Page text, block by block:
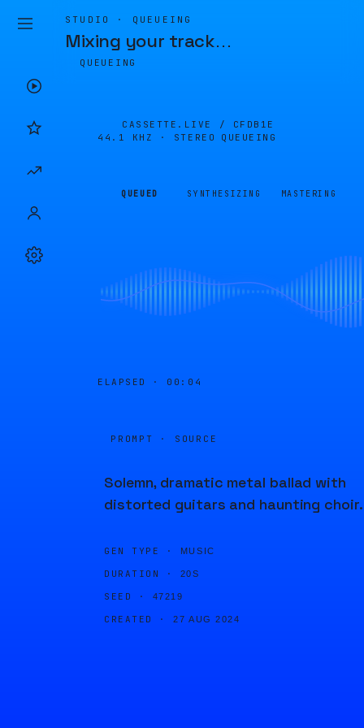
STUDIO · QUEUEING
Mixing your track…
QUEUEING
CASSETTE.LIVE / CFDB1E
44.1 KHZ · STEREO
QUEUEING
QUEUED SYNTHESIZING MASTERING
ELAPSED · 00:04
PROMPT · SOURCE
Solemn, dramatic metal ballad with
distorted guitars and haunting choir.
GEN TYPE · MUSIC
DURATION · 20S
SEED · 47219
CREATED · 27 AUG 2024